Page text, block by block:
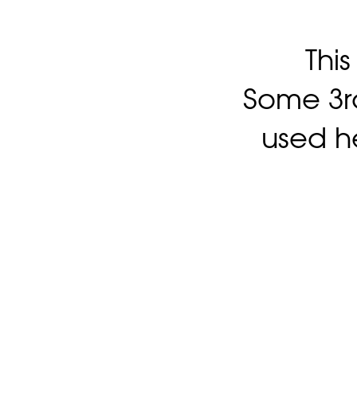
Some
used